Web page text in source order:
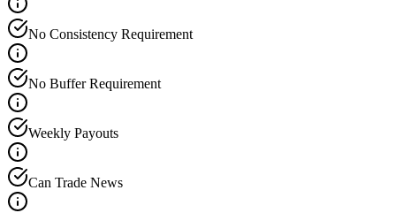
No Consistency Requirement
No Buffer Requirement
Weekly Payouts
Can Trade News